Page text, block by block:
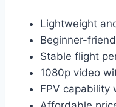
Lightweight
Beginner-
Stable flight
1080p video
FPV capability